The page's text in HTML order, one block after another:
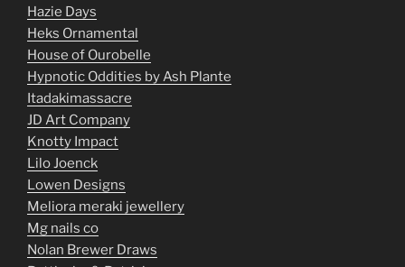
Hazie Days
Heks Ornamental
House of Ourobelle
Hypnotic Oddities by Ash Plante
Itadakimassacre
JD Art Company
Knotty Impact
Lilo Joenck
Lowen Designs
Meliora meraki jewellery
Mg nails co
Nolan Brewer Draws